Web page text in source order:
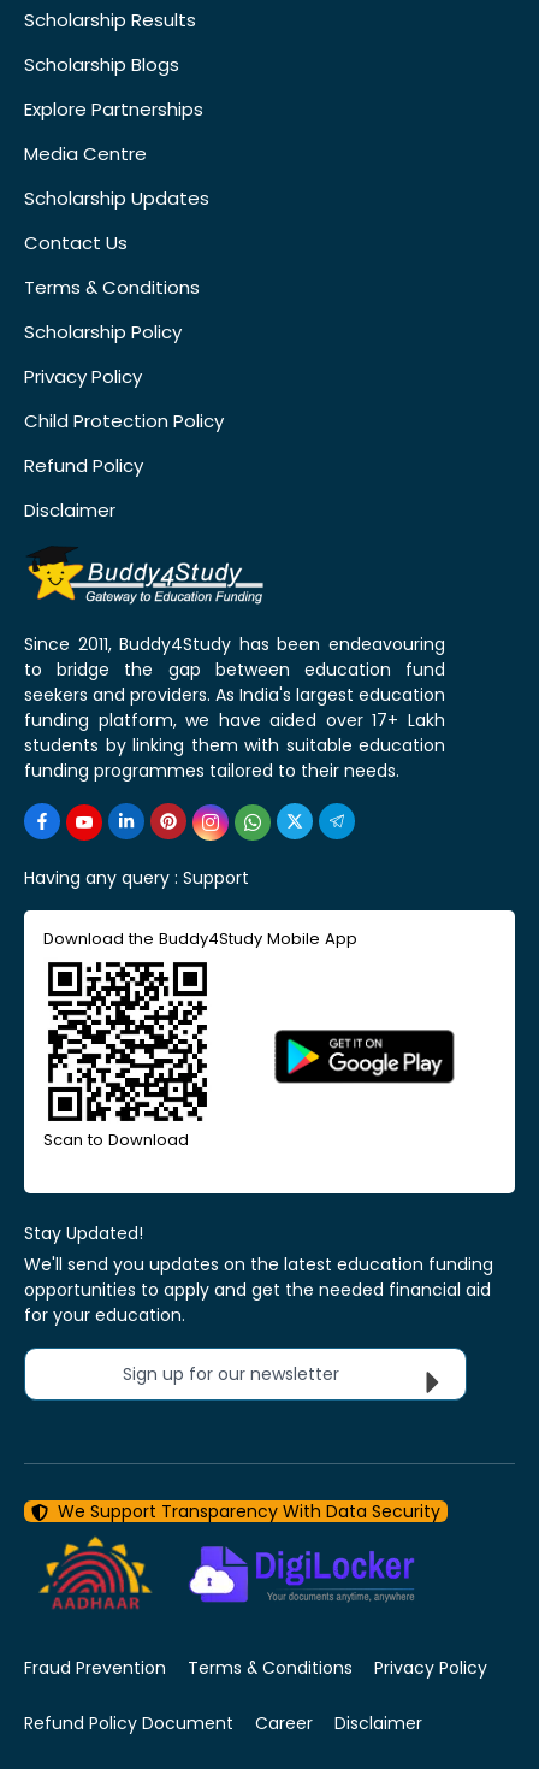
Scholarship Results
Scholarship Blogs
Explore Partnerships
Media Centre
Scholarship Updates
Contact Us
Terms & Conditions
Scholarship Policy
Privacy Policy
Child Protection Policy
Refund Policy
Disclaimer
Since 2011, Buddy4Study has been endeavouring
to bridge the gap between education fund
seekers and providers. As India's largest education
funding platform, we have aided over 17+ Lakh
students by linking them with suitable education
funding programmes tailored to their needs.
Having any query : Support
Download the Buddy4Study Mobile App
Scan to Download
Stay Updated!
We'll send you updates on the latest education funding
opportunities to apply and get the needed financial aid
for your education.
Sign up for our newsletter
We Support Transparency With Data Security
Fraud Prevention Terms & Conditions Privacy Policy
Refund Policy Document Career Disclaimer